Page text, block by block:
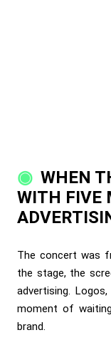
WHEN
WITH FIVE
The concert was
the stage, the
advertising.
moment of
brand.